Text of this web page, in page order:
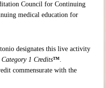
Council for Continuing
medical education for
designates this live activity
Category 1 Credits™
commensurate with the